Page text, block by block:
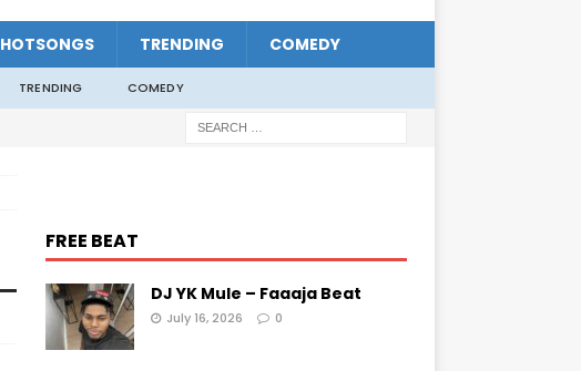
HOTSONGS TRENDING COMEDY
TRENDING COMEDY
FREE BEAT
DJ YK Mule – Faaaja Beat
July 16, 2026 0